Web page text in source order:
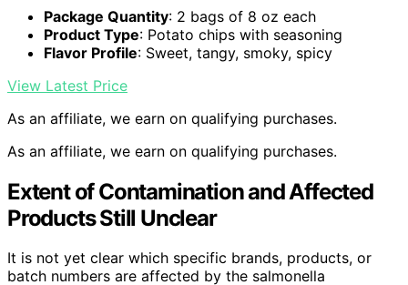
Package Quantity: 2 bags of 8 oz each
Product Type: Potato chips with seasoning
Flavor Profile: Sweet, tangy, smoky, spicy
View Latest Price
As an affiliate, we earn on qualifying purchases.
As an affiliate, we earn on qualifying purchases.
Extent of Contamination and Affected
Products Still Unclear
It is not yet clear which specific brands, products, or
batch numbers are affected by the salmonella